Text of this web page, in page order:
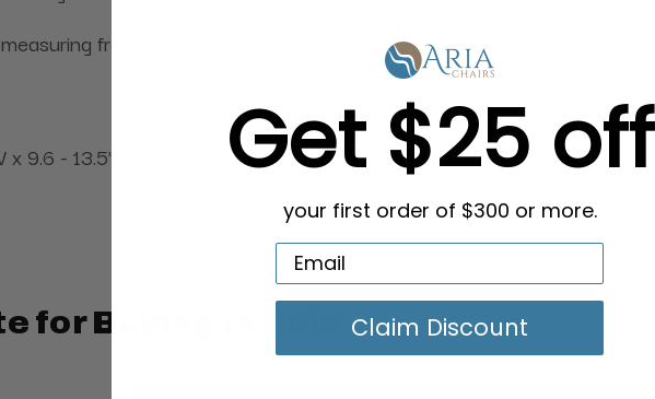
from 11” up to 14” deep.
9.6 - 13.5”H
for Buying in Bulk
Get $25 off
your first order of $300 or more.
Claim Discount